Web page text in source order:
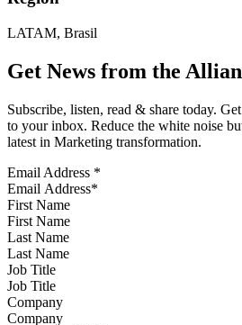
LATAM, Brasil
Get News from the
Subscribe, listen, read & share today.
to your inbox. Reduce the white noise
latest in Marketing transformation.
Email Address *
First Name
Last Name
Job Title
Company